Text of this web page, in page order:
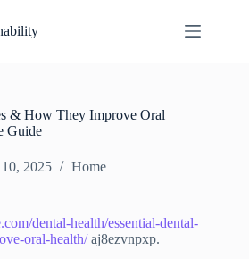
& How They Improve Oral
Guide
2025 Home
dental-health/essential-dental-
oral-health/aj8ezvnpxp.